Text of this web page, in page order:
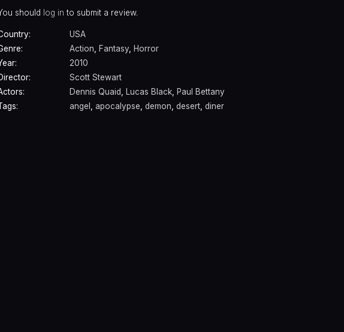
should log in to submit a review.
USA
Action, Fantasy, Horror
2010
Scott Stewart
Dennis Quaid, Lucas Black, Paul Bettany
angel , apocalypse, demon, desert, diner